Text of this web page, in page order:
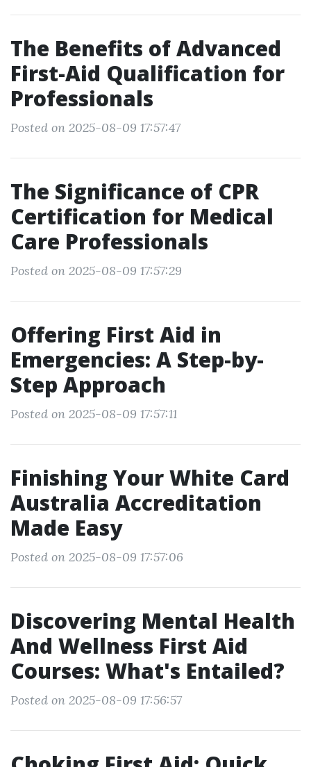
The Benefits of Advanced
First-Aid Qualification for
Professionals
Posted on 2025-08-09 17:57:47
The Significance of CPR
Certification for Medical
Care Professionals
Posted on 2025-08-09 17:57:29
Offering First Aid in
Emergencies: A Step-by-
Step Approach
Posted on 2025-08-09 17:57:11
Finishing Your White Card
Australia Accreditation
Made Easy
Posted on 2025-08-09 17:57:06
Discovering Mental Health
And Wellness First Aid
Courses: What's Entailed?
Posted on 2025-08-09 17:56:57